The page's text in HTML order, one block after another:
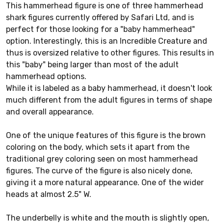
This hammerhead figure is one of three hammerhead
shark figures currently offered by Safari Ltd, and is
perfect for those looking for a "baby hammerhead"
option. Interestingly, this is an Incredible Creature and
thus is oversized relative to other figures. This results in
this "baby" being larger than most of the adult
hammerhead options.
While it is labeled as a baby hammerhead, it doesn't look
much different from the adult figures in terms of shape
and overall appearance.
One of the unique features of this figure is the brown
coloring on the body, which sets it apart from the
traditional grey coloring seen on most hammerhead
figures. The curve of the figure is also nicely done,
giving it a more natural appearance. One of the wider
heads at almost 2.5" W.
The underbelly is white and the mouth is slightly open,